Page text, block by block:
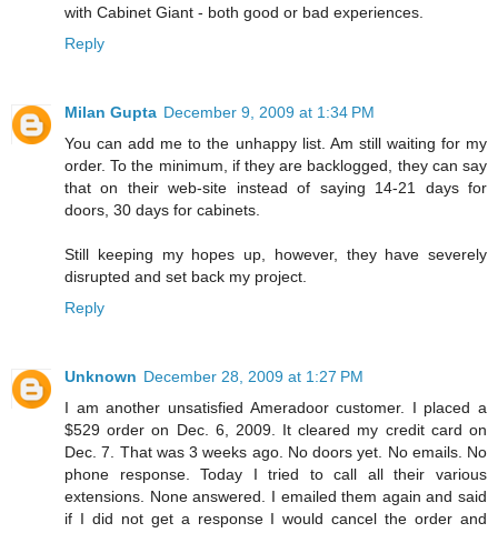
with Cabinet Giant - both good or bad experiences.
Reply
Milan Gupta December 9, 2009 at 1:34 PM
You can add me to the unhappy list. Am still waiting for my
order. To the minimum, if they are backlogged, they can say
that on their web-site instead of saying 14-21 days for
doors, 30 days for cabinets.
Still keeping my hopes up, however, they have severely
disrupted and set back my project.
Reply
Unknown December 28, 2009 at 1:27 PM
I am another unsatisfied Ameradoor customer. I placed a
$529 order on Dec. 6, 2009. It cleared my credit card on
Dec. 7. That was 3 weeks ago. No doors yet. No emails. No
phone response. Today I tried to call all their various
extensions. None answered. I emailed them again and said
if I did not get a response I would cancel the order and